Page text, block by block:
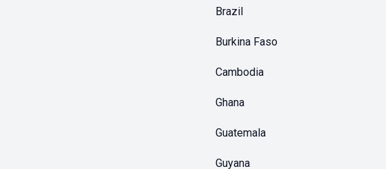
Brazil
Burkina Faso
Cambodia
Ghana
Guatemala
Guyana